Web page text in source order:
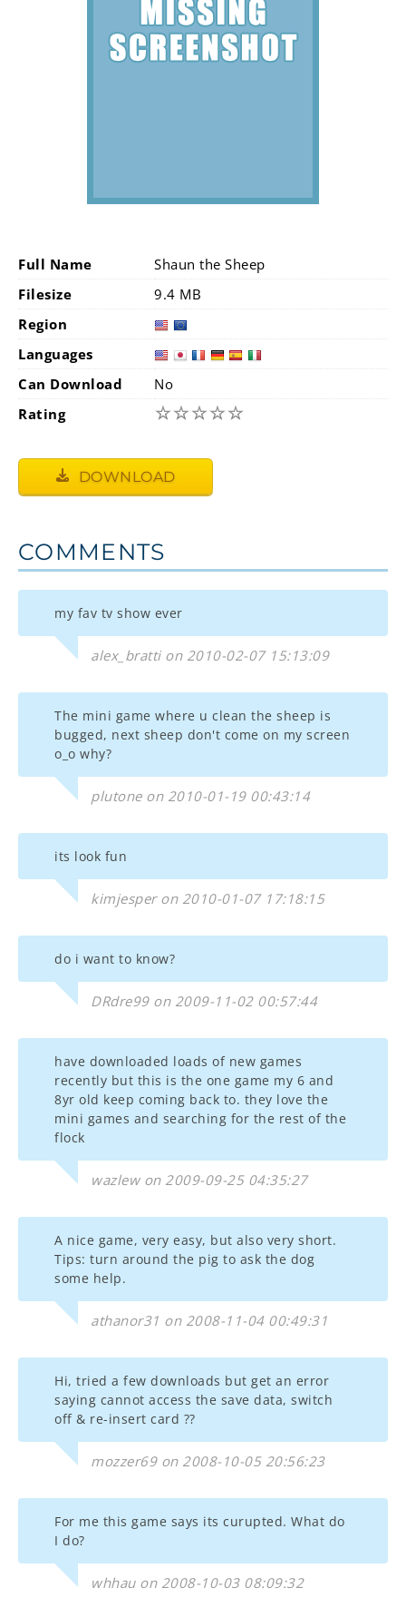
Full Name
Shaun the Sheep
Filesize
9.4 MB
Region
Languages
Can Download
No
Rating
☆☆☆☆☆
DOWNLOAD
COMMENTS
my fav tv show ever
alex_bratti on 2010-02-07 15:13:09
The mini game where u clean the sheep is
bugged, next sheep don't come on my screen
o_o why?
plutone on 2010-01-19 00:43:14
its look fun
kimjesper on 2010-01-07 17:18:15
do i want to know?
DRdre99 on 2009-11-02 00:57:44
have downloaded loads of new games
recently but this is the one game my 6 and
8yr old keep coming back to. they love the
mini games and searching for the rest of the
flock
wazlew on 2009-09-25 04:35:27
A nice game, very easy, but also very short.
Tips: turn around the pig to ask the dog
some help.
athanor31 on 2008-11-04 00:49:31
Hi, tried a few downloads but get an error
saying cannot access the save data, switch
off & re-insert card ??
mozzer69 on 2008-10-05 20:56:23
For me this game says its curupted. What do
I do?
whhau on 2008-10-03 08:09:32